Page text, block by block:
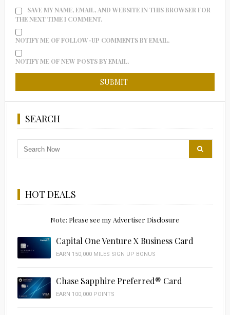
SAVE MY NAME, EMAIL, AND WEBSITE IN THIS BROWSER FOR
THE NEXT TIME I COMMENT.
NOTIFY ME OF FOLLOW-UP COMMENTS BY EMAIL.
NOTIFY ME OF NEW POSTS BY EMAIL.
SEARCH
HOT DEALS
Note: Please see my Advertiser Disclosure
Capital One Venture X Business Card
EARN 150,000 MILES SIGN UP BONUS
Chase Sapphire Preferred® Card
EARN 100,000 POINTS